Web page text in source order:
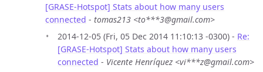
[GRASE-Hotspot] Stats about how many users
connected - tomas213 <to***3@gmail.com>
2014-12-05 (Fri, 05 Dec 2014 11:10:13 -0300) - Re:
[GRASE-Hotspot] Stats about how many users
connected - Vicente Henríquez <vi***z@gmail.com>